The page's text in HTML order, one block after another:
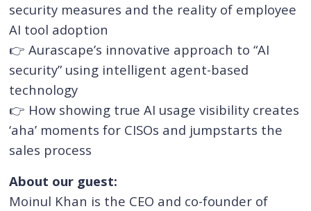
security measures and the reality of employee
AI tool adoption
👉 Aurascape’s innovative approach to “AI
security” using intelligent agent-based
technology
👉 How showing true AI usage visibility creates
‘aha’ moments for CISOs and jumpstarts the
sales process
About our guest:
Moinul Khan is the CEO and co-founder of